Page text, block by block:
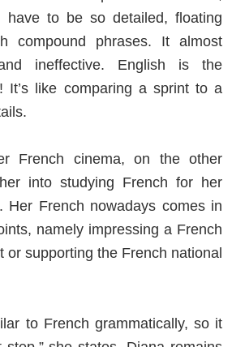
to be so detailed, floating
compound phrases. It almost
ineffective. English is the
It’s like comparing a sprint to a
French cinema, on the other
into studying French for her
Her French nowadays comes in
namely impressing a French
or supporting the French national
to French grammatically, so it